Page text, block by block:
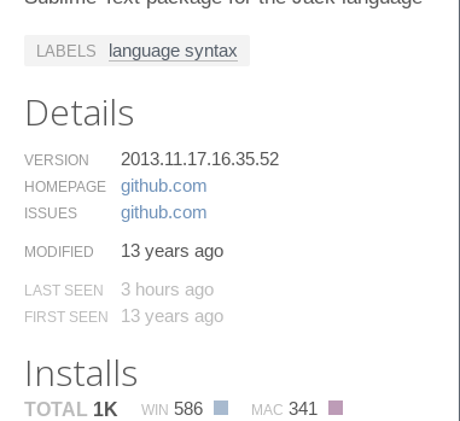
LABELS language syntax
Details
VERSION 2013.11.17.16.35.52
HOMEPAGE github.​com
ISSUES github.​com
MODIFIED 13 years ago
LAST SEEN 3 hours ago
FIRST SEEN 13 years ago
Installs
TOTAL 1K WIN 586 MAC 341